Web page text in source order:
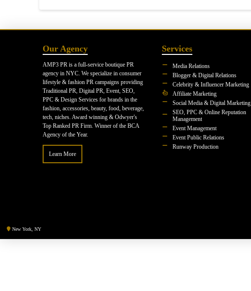
Our Agency
AMP3 PR is a full-service boutique PR
agency in NYC. We specialize in consumer
lifestyle & fashion PR campaigns providing
Traditional PR, Digital PR, Event, SEO,
PPC & Design Services for brands in the
fashion, accessories, beauty, food, beverage,
tech, niches. Award winning & Odwyer's
Top Ranked PR Firm. Winner of the BCA
Agency of the Year.
Learn More
Services
Media Relations
Blogger & Digital Relations
Celebrity & Influencer Marketing
Affiliate Marketing
Social Media & Digital Marketing
SEO, PPC & Online Reputation
Management
Event Management
Event Public Relations
Runway Production
New York, NY